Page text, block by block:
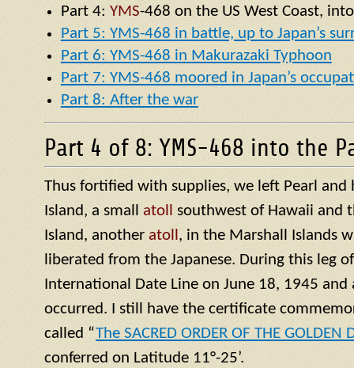
Part 4: YMS-468 on the US West Coast,
Part 5: YMS-468 in battle, up to Japan’s
Part 6: YMS-468 in Makurazaki Typhoon
Part 7: YMS-468 moored in Japan’s
Part 8: After the war
Part 4 of 8: YMS-468 into the
Thus fortified with supplies, we left Pearl and
Island, a small atoll
southwest of Hawaii and
Island, another atoll , in the Marshall Islands
liberated from the Japanese. During this leg
International Date Line on June 18, 1945
occurred. I still have the certificate
called “The SACRED ORDER OF THE GOLDEN
conferred on Latitude 11°-25’.